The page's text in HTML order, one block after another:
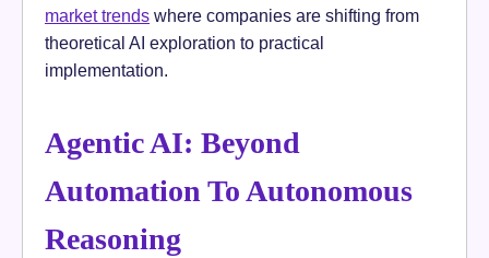
market trends where companies are shifting from
theoretical AI exploration to practical
implementation.
Agentic AI: Beyond
Automation To Autonomous
Reasoning